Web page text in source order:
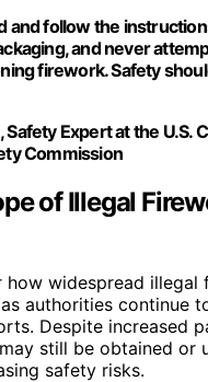
and follow the
and never
firework. Safety
Expert at the U.S.
Commission
of Illegal
widespread illegal
authorities continue
Despite increased
still be obtained or
safety risks.